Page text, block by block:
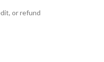
or refund